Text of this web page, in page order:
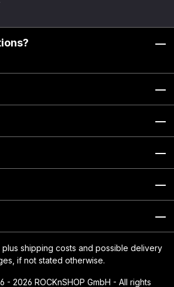
plus shipping costs and possible delivery
if not stated otherwise.
2026 ROCKnSHOP GmbH - All rights